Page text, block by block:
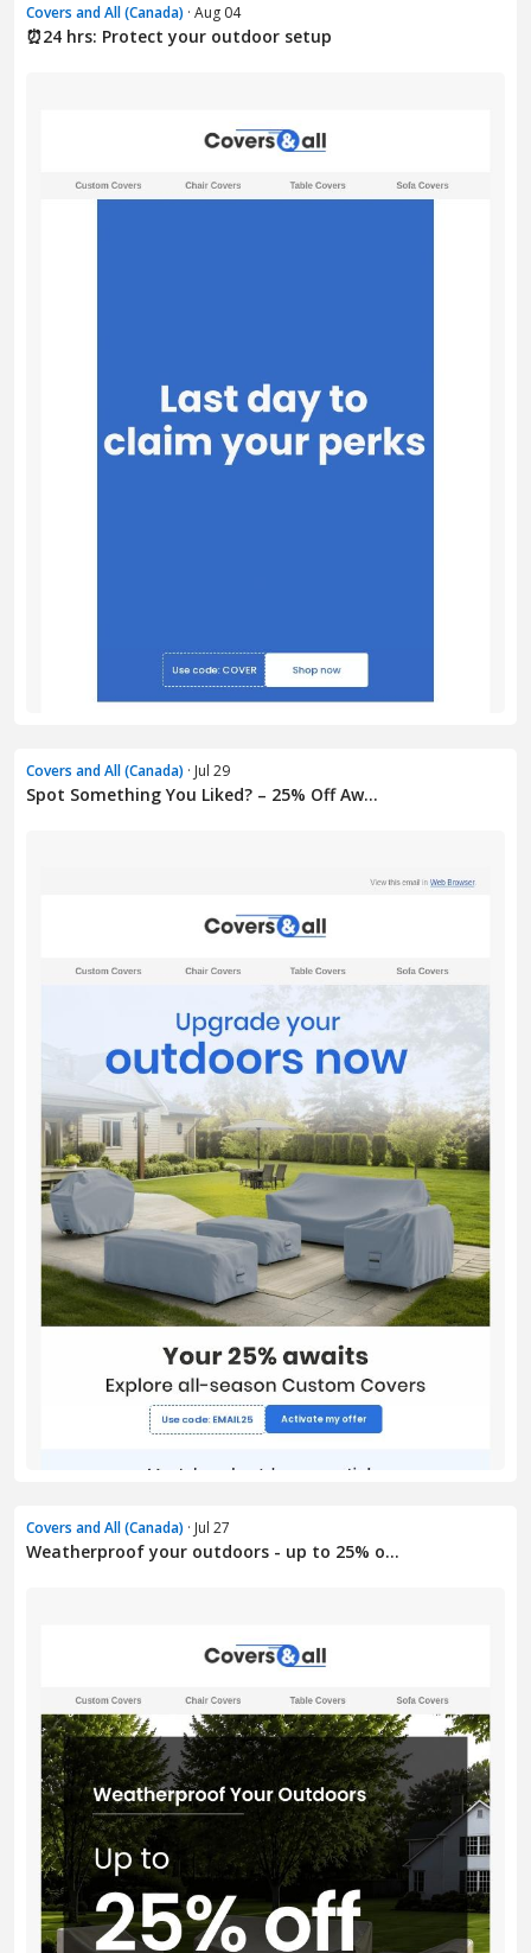
Covers and All (Canada) · Aug 04
⏰24 hrs: Protect your outdoor setup
Covers and All (Canada) · Jul 29
Spot Something You Liked? – 25% Off Aw...
Covers and All (Canada) · Jul 27
Weatherproof your outdoors - up to 25% o...